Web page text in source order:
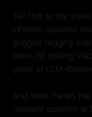
Tell that to the
inflation-adjusted
goggles fogging
team still bolting
game of LLM-
And then there’s
relevant question at